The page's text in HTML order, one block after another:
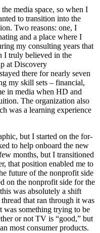
media space, so when I
to transition into the
Two reasons: one, I
and a place where I
my consulting years that
I truly believed in the
at Discovery
there for nearly seven
my skill sets – financial,
in media when HD and
The organization also
was a learning experience
but I started on the for-
to help onboard the new
months, but I transitioned
that position enabled me to
future of the nonprofit side
on the nonprofit side for the
was absolutely a shift
that ran through it was
was something trying to be
or not TV is “good,” but
most consumer products.